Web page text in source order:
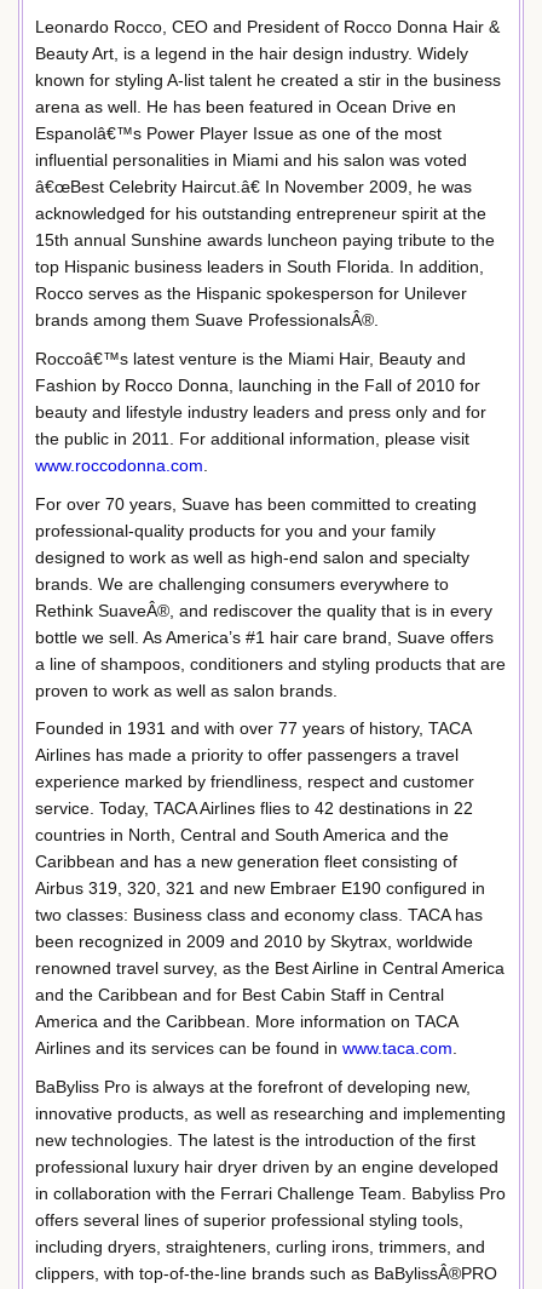
Leonardo Rocco, CEO and President of Rocco Donna Hair &
Beauty Art, is a legend in the hair design industry. Widely
known for styling A-list talent he created a stir in the business
arena as well. He has been featured in Ocean Drive en
Espanolâ€™s Power Player Issue as one of the most
influential personalities in Miami and his salon was voted
â€œBest Celebrity Haircut.â€ In November 2009, he was
acknowledged for his outstanding entrepreneur spirit at the
15th annual Sunshine awards luncheon paying tribute to the
top Hispanic business leaders in South Florida. In addition,
Rocco serves as the Hispanic spokesperson for Unilever
brands among them Suave ProfessionalsÂ®.
Roccoâ€™s latest venture is the Miami Hair, Beauty and
Fashion by Rocco Donna, launching in the Fall of 2010 for
beauty and lifestyle industry leaders and press only and for
the public in 2011. For additional information, please visit
www.roccodonna.com
For over 70 years, Suave has been committed to creating
professional-quality products for you and your family
designed to work as well as high-end salon and specialty
brands. We are challenging consumers everywhere to
Rethink SuaveÂ®, and rediscover the quality that is in every
bottle we sell. As America’s #1 hair care brand, Suave offers
a line of shampoos, conditioners and styling products that are
proven to work as well as salon brands.
Founded in 1931 and with over 77 years of history, TACA
Airlines has made a priority to offer passengers a travel
experience marked by friendliness, respect and customer
service. Today, TACA Airlines flies to 42 destinations in 22
countries in North, Central and South America and the
Caribbean and has a new generation fleet consisting of
Airbus 319, 320, 321 and new Embraer E190 configured in
two classes: Business class and economy class. TACA has
been recognized in 2009 and 2010 by Skytrax, worldwide
renowned travel survey, as the Best Airline in Central America
and the Caribbean and for Best Cabin Staff in Central
America and the Caribbean. More information on TACA
Airlines and its services can be found in www.taca.com.
BaByliss Pro is always at the forefront of developing new,
innovative products, as well as researching and implementing
new technologies. The latest is the introduction of the first
professional luxury hair dryer driven by an engine developed
in collaboration with the Ferrari Challenge Team. Babyliss Pro
offers several lines of superior professional styling tools,
including dryers, straighteners, curling irons, trimmers, and
clippers, with top-of-the-line brands such as BaBylissÂ®PRO